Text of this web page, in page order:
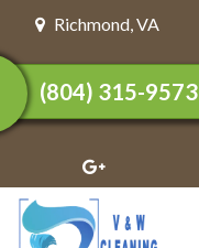
Richmond,VA
(804) 315-9573